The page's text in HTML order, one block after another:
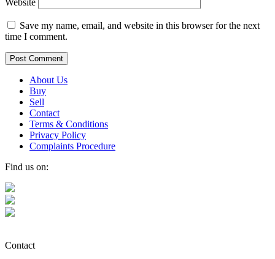
Website
Save my name, email, and website in this browser for the next
time I comment.
About Us
Buy
Sell
Contact
Terms & Conditions
Privacy Policy
Complaints Procedure
Find us on:
Contact